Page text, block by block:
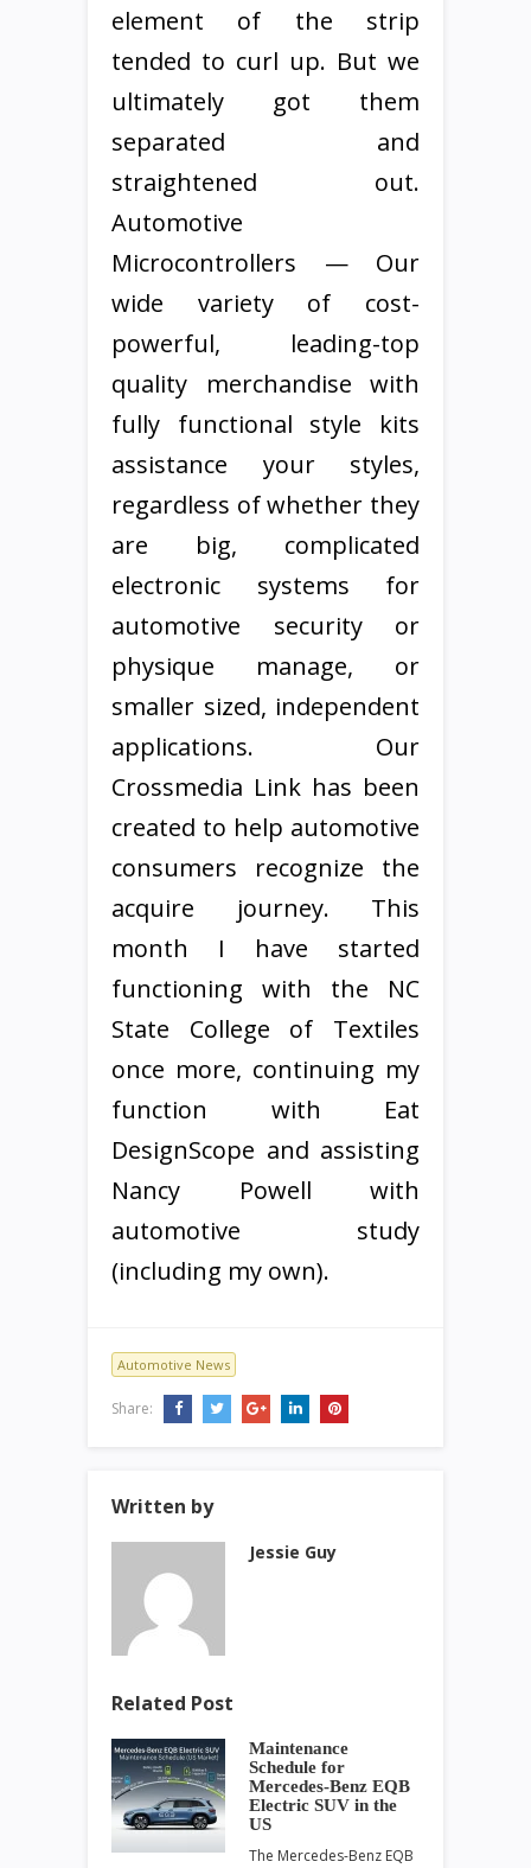
element of the strip
tended to curl up. But we
ultimately got them
separated and
straightened out.
Automotive
Microcontrollers — Our
wide variety of cost-
powerful, leading-top
quality merchandise with
fully functional style kits
assistance your styles,
regardless of whether they
are big, complicated
electronic systems for
automotive security or
physique manage, or
smaller sized, independent
applications. Our
Crossmedia Link has been
created to help automotive
consumers recognize the
acquire journey. This
month I have started
functioning with the NC
State College of Textiles
once more, continuing my
function with Eat
DesignScope and assisting
Nancy Powell with
automotive study
(including my own).
Automotive News
Share:
Written by
Jessie Guy
Related Post
Maintenance
Schedule for
Mercedes-Benz EQB
Electric SUV in the
US
The Mercedes-Benz EQB